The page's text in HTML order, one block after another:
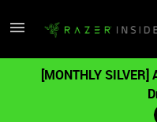
[MONTHLY